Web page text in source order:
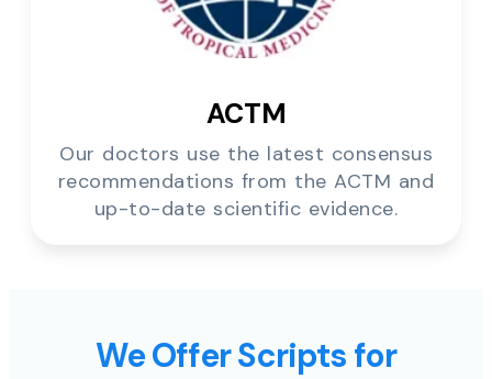
ACTM
Our doctors use the latest consensus
recommendations from the ACTM and
up-to-date scientific evidence.
We Offer Scripts for